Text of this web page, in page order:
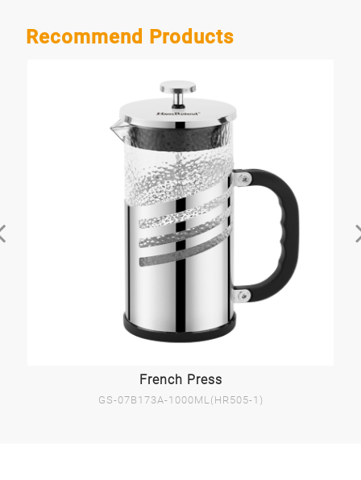
Recommend Products
French Press
GS-07B173A-1000ML(HR505-1)